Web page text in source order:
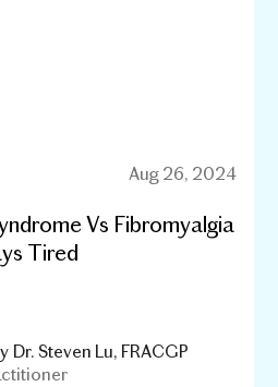
Aug 26, 2024
Vs Fibromyalgia
Tired
Dr. Steven Lu, FRACGP